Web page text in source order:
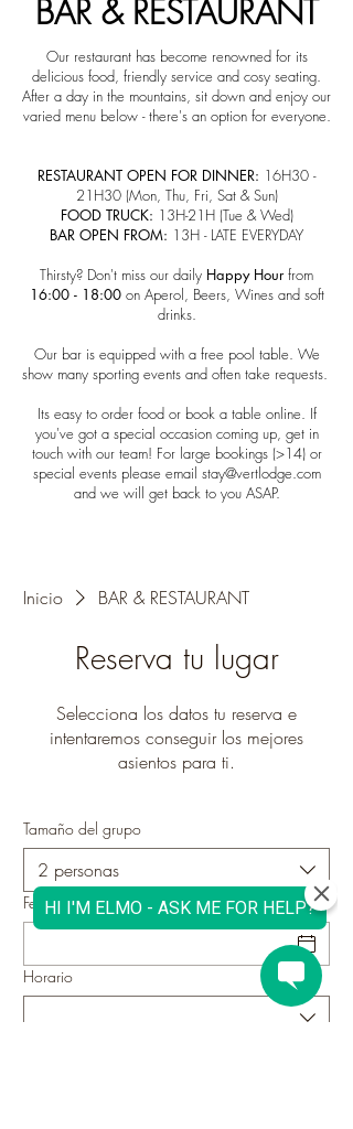
BAR & RESTAURANT
Our restaurant has become renowned for its
delicious food, friendly service and cosy seating.
After a day in the mountains, sit down and enjoy our
varied menu below - there's an option for everyone.
RESTAURANT OPEN FOR DINNER: 16H30 -
21H30 (Mon, Thu, Fri, Sat & Sun)
FOOD TRUCK: 13H-21H (Tue & Wed)
BAR OPEN FROM: 13H - LATE EVERYDAY​
Thirsty? Don't miss our daily Happy Hourfrom
16:00 - 18:00on Aperol, Beers, Wines and soft
drinks.
​Our bar is equipped with a free pool table. We
show many sporting events and often take requests.
Its easy to order food or book a table online. ​ If
you've got a special occasion coming up, get in
touch with our team!​ For large bookings (>14) or
special events please email stay@vertlodge.com
and we will get back to you ASAP.
Inicio BAR & RESTAURANT
Reserva tu lugar
Selecciona los datos tu reserva e
intentaremos conseguir los mejores
asientos para ti.
Tamaño del grupo
2 personas
Fecha
Horario